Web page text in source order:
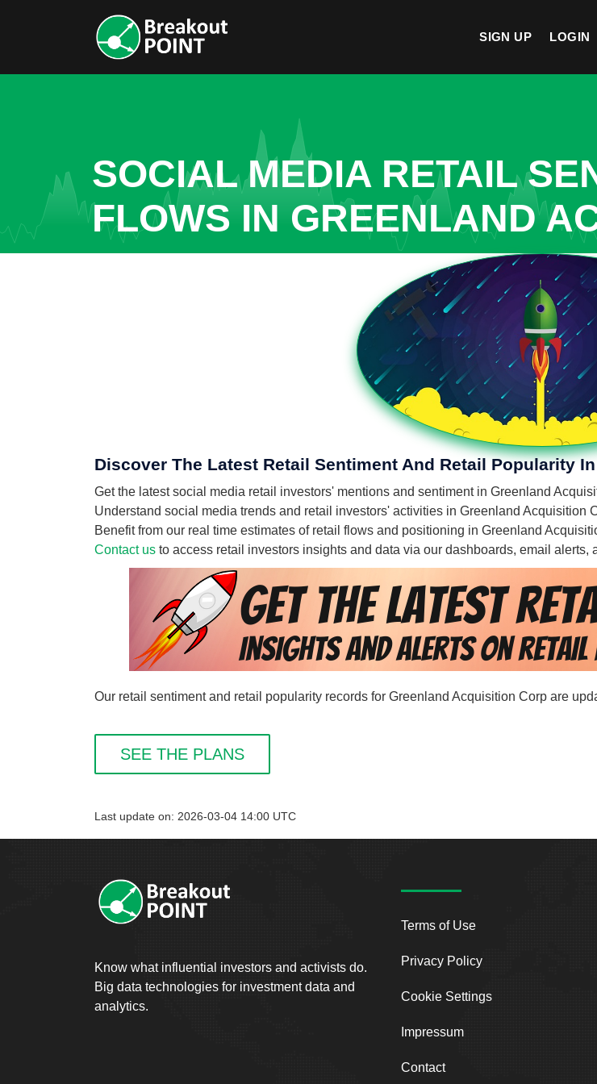
SIGN UP LOGIN
SOCIAL MEDIA RETAIL
FLOWS IN GREENLAND
Discover The Latest Retail Sentiment And Retail Popularity
Get the latest social media retail investors' mentions and sentiment in Greenland
Understand social media trends and retail investors' activities in Greenland Acquisition
Benefit from our real time estimates of retail flows and positioning in Greenland
Contact us to access retail investors insights and data via our dashboards, email alerts,
Our retail sentiment and retail popularity records for Greenland Acquisition Corp are
SEE THE PLANS
Last update on: 2026-03-04 14:00 UTC
Know what influential investors and activists do.
Big data technologies for investment data and
analytics.
Terms of Use
Privacy Policy
Cookie Settings
Impressum
Contact